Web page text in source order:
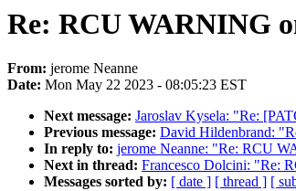
Re: RCU WARNING
From: jerome Neanne
Date: Mon May 22 2023 - 08:05:23 EST
Next message: Jaroslav Kysela: "Re:
Previous message: David Hildenbrand:
In reply to: jerome Neanne: "Re: RCU
Next in thread: Francesco Dolcini: "Re:
Messages sorted by: [ date ] [ thread ] [